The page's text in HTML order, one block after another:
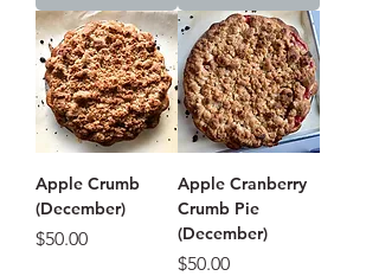
Apple Crumb
(December)
Price
$50.00
Apple Cranberry
Crumb Pie
(December)
Price
$50.00